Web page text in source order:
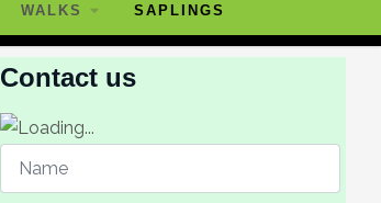
WALKS SAPLINGS
Contact us